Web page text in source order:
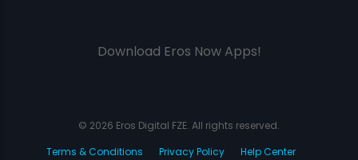
Download Eros Now Apps!
© 2026 Eros Digital FZE. All rights reserved.
Terms & Conditions
Privacy Policy Help Center